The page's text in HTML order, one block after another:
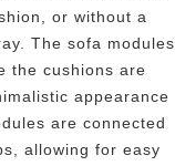
or without a
The sofa modules
the cushions are
appearance
are connected
allowing for easy